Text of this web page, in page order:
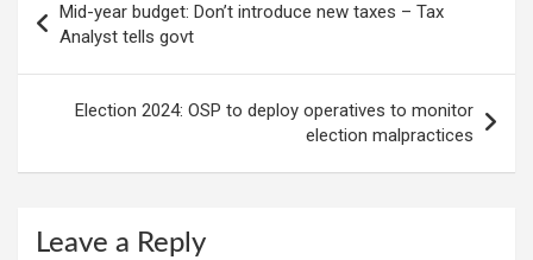
navigation
Mid-year budget: Don’t introduce new taxes – Tax
Analyst tells govt
Election 2024: OSP to deploy operatives to monitor
election malpractices
Leave a Reply